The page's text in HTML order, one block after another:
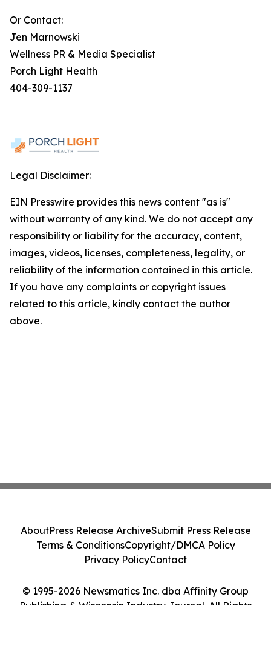
Or Contact:
Jen Marnowski
Wellness PR & Media Specialist
Porch Light Health
404-309-1137
Legal Disclaimer:
EIN Presswire provides this news content "as is"
without warranty of any kind. We do not accept any
responsibility or liability for the accuracy, content,
images, videos, licenses, completeness, legality, or
reliability of the information contained in this article.
If you have any complaints or copyright issues
related to this article, kindly contact the author
above.
© 1995-2026 Newsmatics Inc. dba Affinity Group
Publishing & Wisconsin Industry Journal. All Rights
AboutPress Release ArchiveSubmit Press Release
Terms & ConditionsCopyright/DMCA Policy
Privacy PolicyContact